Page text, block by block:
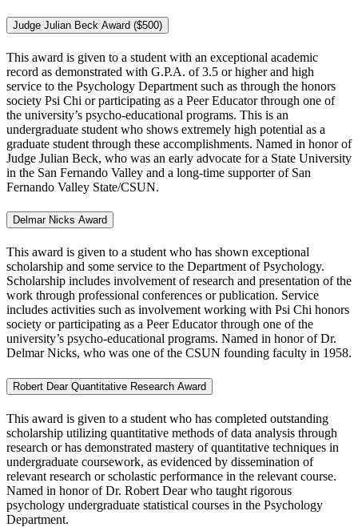
Judge Julian Beck Award ($500)
This award is given to a student with an exceptional academic
record as demonstrated with G.P.A. of 3.5 or higher and high
service to the Psychology Department such as through the honors
society Psi Chi or participating as a Peer Educator through one of
the university’s psycho-educational programs. This is an
undergraduate student who shows extremely high potential as a
graduate student through these accomplishments. Named in honor of
Judge Julian Beck, who was an early advocate for a State University
in the San Fernando Valley and a long-time supporter of San
Fernando Valley State/CSUN.
Delmar Nicks Award
This award is given to a student who has shown exceptional
scholarship and some service to the Department of Psychology.
Scholarship includes involvement of research and presentation of the
work through professional conferences or publication. Service
includes activities such as involvement working with Psi Chi honors
society or participating as a Peer Educator through one of the
university’s psycho-educational programs. Named in honor of Dr.
Delmar Nicks, who was one of the CSUN founding faculty in 1958.
Robert Dear Quantitative Research Award
This award is given to a student who has completed outstanding
scholarship utilizing quantitative methods of data analysis through
research or has demonstrated mastery of quantitative techniques in
undergraduate coursework, as evidenced by dissemination of
relevant research or scholastic performance in the relevant course.
Named in honor of Dr. Robert Dear who taught rigorous
psychology undergraduate statistical courses in the Psychology
Department.